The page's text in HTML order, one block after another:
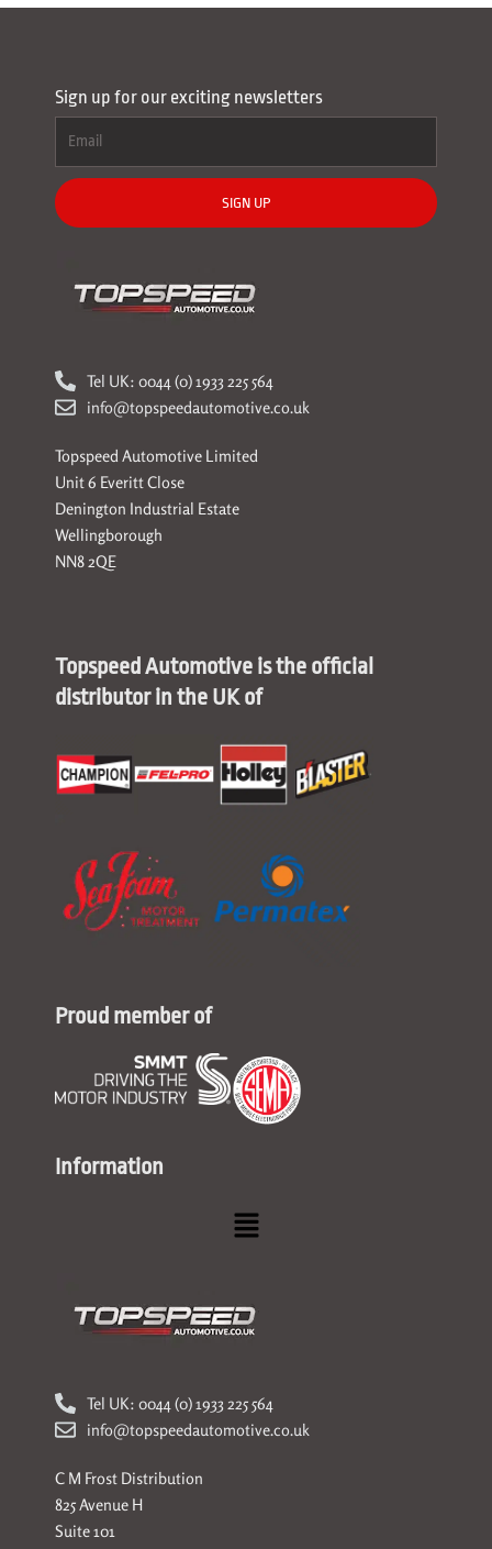
Sign up for our exciting newsletters
SIGN UP
Tel UK: 0044 (0) 1933 225 564
info@topspeedautomotive.co.uk
Topspeed Automotive Limited
Unit 6 Everitt Close
Denington Industrial Estate
Wellingborough
NN8 2QE
Topspeed Automotive is the official
distributor in the UK of
Proud member of
Information
Menu
Tel UK: 0044 (0) 1933 225 564
info@topspeedautomotive.co.uk
C M Frost Distribution
825 Avenue H
Suite 101